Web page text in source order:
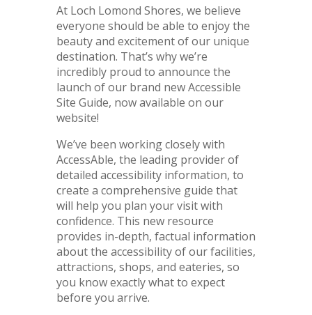
At Loch Lomond Shores, we believe
everyone should be able to enjoy the
beauty and excitement of our unique
destination. That’s why we’re
incredibly proud to announce the
launch of our brand new Accessible
Site Guide, now available on our
website!
We’ve been working closely with
AccessAble, the leading provider of
detailed accessibility information, to
create a comprehensive guide that
will help you plan your visit with
confidence. This new resource
provides in-depth, factual information
about the accessibility of our facilities,
attractions, shops, and eateries, so
you know exactly what to expect
before you arrive.